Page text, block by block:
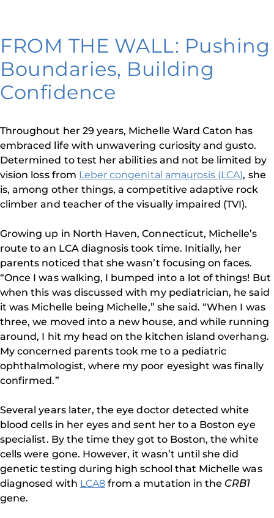
FROM THE WALL: Pushing
Boundaries, Building
Confidence
Throughout her 29 years, Michelle Ward Caton has
embraced life with unwavering curiosity and gusto.
Determined to test her abilities and not be limited by
vision loss from Leber congenital amaurosis (LCA), she
is, among other things, a competitive adaptive rock
climber and teacher of the visually impaired (TVI).
Growing up in North Haven, Connecticut, Michelle’s
route to an LCA diagnosis took time. Initially, her
parents noticed that she wasn’t focusing on faces.
“Once I was walking, I bumped into a lot of things! But
when this was discussed with my pediatrician, he said
it was Michelle being Michelle,” she said. “When I was
three, we moved into a new house, and while running
around, I hit my head on the kitchen island overhang.
My concerned parents took me to a pediatric
ophthalmologist, where my poor eyesight was finally
confirmed.”
Several years later, the eye doctor detected white
blood cells in her eyes and sent her to a Boston eye
specialist. By the time they got to Boston, the white
cells were gone. However, it wasn’t until she did
genetic testing during high school that Michelle was
diagnosed with LCA8from a mutation in the CRB1
gene.